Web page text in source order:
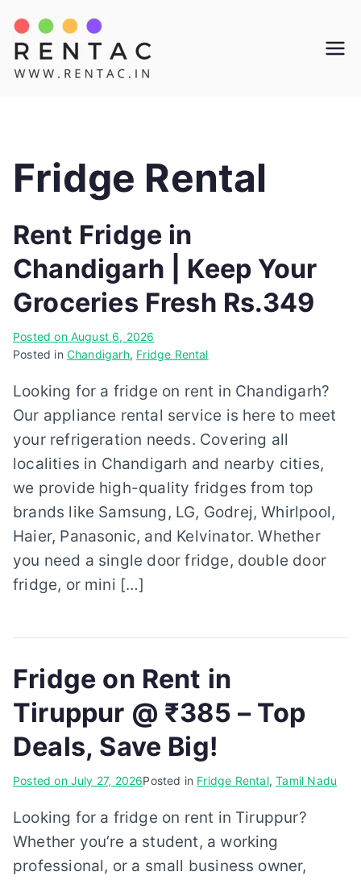
content
Fridge Rental
Rent Fridge in
Chandigarh | Keep Your
Groceries Fresh Rs.349
Posted on August 6, 2026
Posted in Chandigarh, Fridge Rental
Looking for a fridge on rent in Chandigarh?
Our appliance rental service is here to meet
your refrigeration needs. Covering all
localities in Chandigarh and nearby cities,
we provide high-quality fridges from top
brands like Samsung, LG, Godrej, Whirlpool,
Haier, Panasonic, and Kelvinator. Whether
you need a single door fridge, double door
fridge, or mini […]
Fridge on Rent in
Tiruppur @ ₹385 – Top
Deals, Save Big!
Posted on July 27, 2026Posted in Fridge Rental,Tamil Nadu
Looking for a fridge on rent in Tiruppur?
Whether you’re a student, a working
professional, or a small business owner,